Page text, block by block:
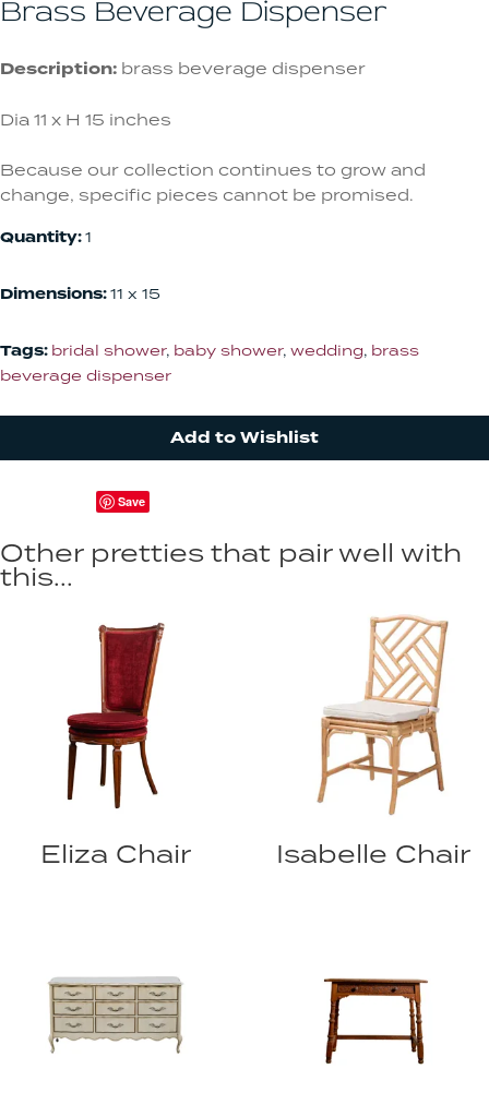
Brass Beverage Dispenser
Description: brass beverage dispenser
Dia 11 x H 15 inches
Because our collection continues to grow and
change, specific pieces cannot be promised.
Quantity:1
Dimensions:11 x 15
Tags: bridal shower, baby shower, wedding, brass
beverage dispenser
Add to Wishlist
Save
Other pretties that pair well with
this...
Eliza Chair Isabelle Chair